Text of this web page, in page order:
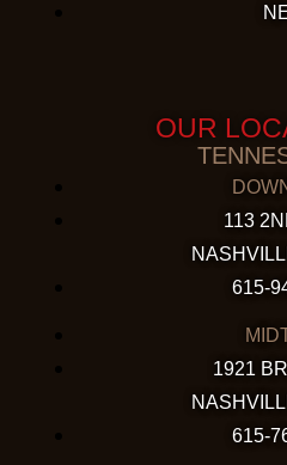
OUR
113
615-
1921
615-